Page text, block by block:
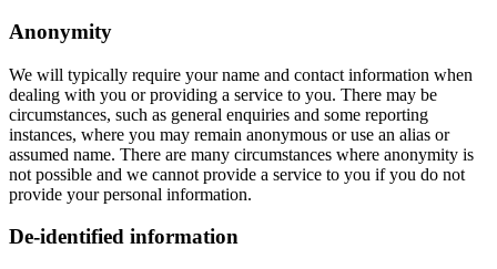
Anonymity
We will typically require your name and contact information when
dealing with you or providing a service to you. There may be
circumstances, such as general enquiries and some reporting
instances, where you may remain anonymous or use an alias or
assumed name. There are many circumstances where anonymity is
not possible and we cannot provide a service to you if you do not
provide your personal information.
De-identified information